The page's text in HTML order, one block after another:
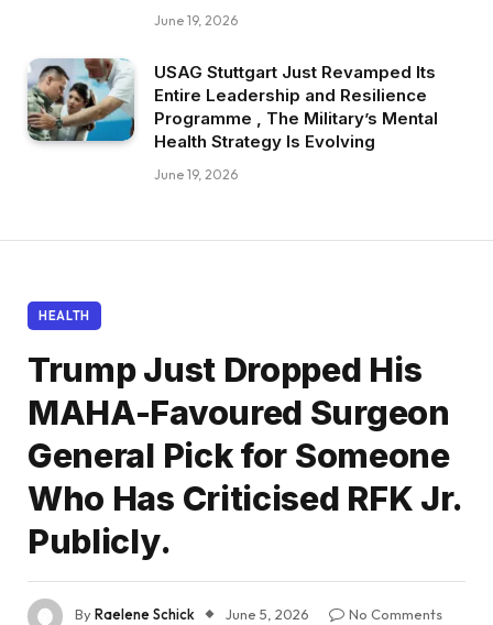
June 19, 2026
USAG Stuttgart Just Revamped Its
Entire Leadership and Resilience
Programme , The Military’s Mental
Health Strategy Is Evolving
June 19, 2026
HEALTH
Trump Just Dropped His
MAHA-Favoured Surgeon
General Pick for Someone
Who Has Criticised RFK Jr.
Publicly.
ByRaelene Schick June 5, 2026
No Comments